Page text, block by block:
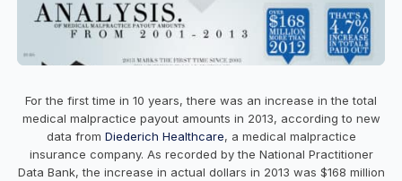
For the first time in 10 years, there was an increase in the total
medical malpractice payout amounts in 2013, according to new
data from Diederich Healthcare, a medical malpractice
insurance company. As recorded by the National Practitioner
Data Bank, the increase in actual dollars in 2013 was $168 million